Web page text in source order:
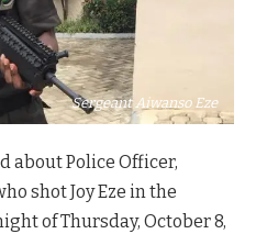
Sergeant Aiwanso Eze
about Police Officer,
shot Joy Eze in the
of Thursday, October 8,